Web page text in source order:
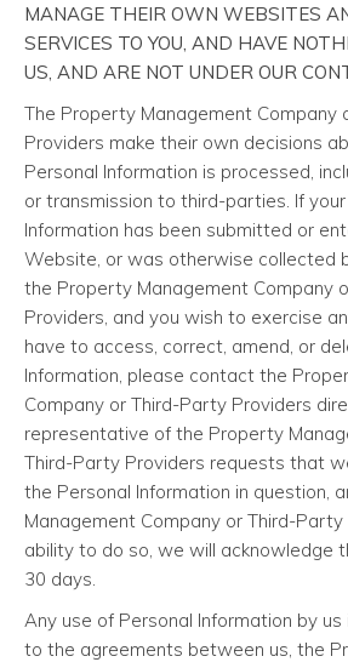
MANAGE THEIR OWN WEBSITES
SERVICES TO YOU, AND HAVE
US, AND ARE NOT UNDER OUR
The Property Management Company
Providers make their own decisions
Personal Information is processed,
or transmission to third-parties. If
Information has been submitted or
Website, or was otherwise collected
the Property Management Company
Providers, and you wish to exercise
have to access, correct, amend, or
Information, please contact the
Company or Third-Party Providers
representative of the Property
Third-Party Providers requests that
the Personal Information in question,
Management Company or Third-
ability to do so, we will acknowledge
30 days.
Any use of Personal Information by
to the agreements between us, the